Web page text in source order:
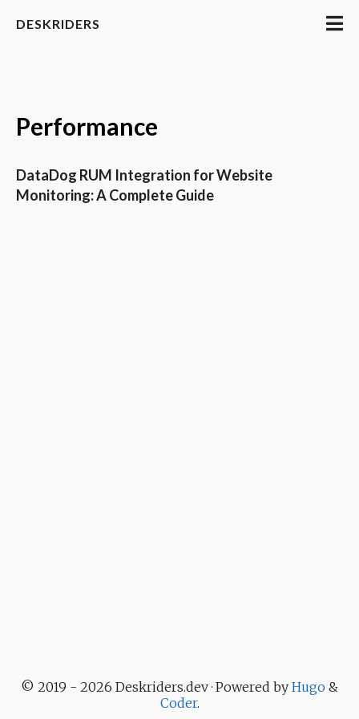
DESKRIDERS
Performance
DataDog RUM Integration for Website
Monitoring: A Complete Guide
© 2019 - 2026 Deskriders.dev · Powered by Hugo &
Coder.